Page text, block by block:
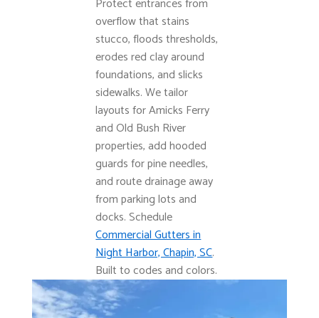
Protect entrances from
overflow that stains
stucco, floods thresholds,
erodes red clay around
foundations, and slicks
sidewalks. We tailor
layouts for Amicks Ferry
and Old Bush River
properties, add hooded
guards for pine needles,
and route drainage away
from parking lots and
docks. Schedule
Commercial Gutters in
Night Harbor, Chapin, SC.
Built to codes and colors.